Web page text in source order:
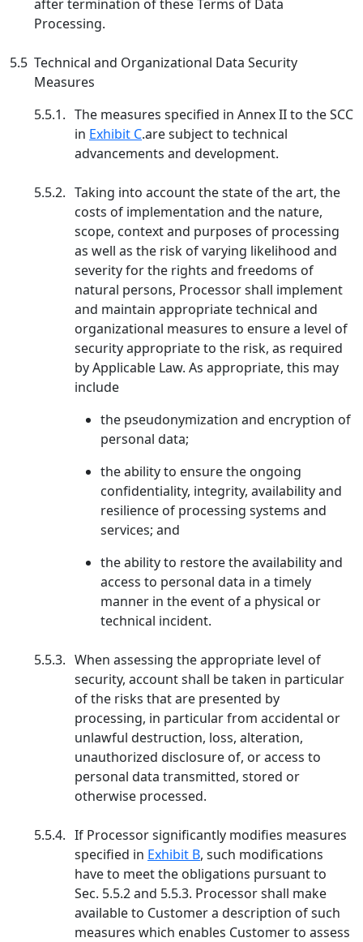
after termination of these Terms of Data
Processing.
5.5 Technical and Organizational Data Security
Measures
5.5.1. The measures specified in Annex II to the SCC
in Exhibit C.are subject to technical
advancements and development.
5.5.2. Taking into account the state of the art, the
costs of implementation and the nature,
scope, context and purposes of processing
as well as the risk of varying likelihood and
severity for the rights and freedoms of
natural persons, Processor shall implement
and maintain appropriate technical and
organizational measures to ensure a level of
security appropriate to the risk, as required
by Applicable Law. As appropriate, this may
include
the pseudonymization and encryption of
personal data;
the ability to ensure the ongoing
confidentiality, integrity, availability and
resilience of processing systems and
services; and
the ability to restore the availability and
access to personal data in a timely
manner in the event of a physical or
technical incident.
5.5.3. When assessing the appropriate level of
security, account shall be taken in particular
of the risks that are presented by
processing, in particular from accidental or
unlawful destruction, loss, alteration,
unauthorized disclosure of, or access to
personal data transmitted, stored or
otherwise processed.
5.5.4. If Processor significantly modifies measures
specified in Exhibit B, such modifications
have to meet the obligations pursuant to
Sec. 5.5.2 and 5.5.3. Processor shall make
available to Customer a description of such
measures which enables Customer to assess